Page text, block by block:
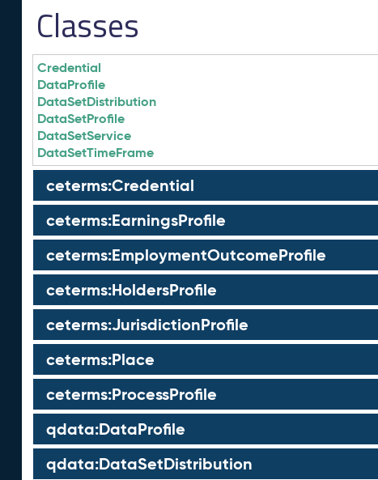
Classes
Credential
DataProfile
DataSetDistribution
DataSetProfile
DataSetService
DataSetTimeFrame
ceterms:Credential
ceterms:EarningsProfile
ceterms:EmploymentOutcomeProfile
ceterms:HoldersProfile
ceterms:JurisdictionProfile
ceterms:Place
ceterms:ProcessProfile
qdata:DataProfile
qdata:DataSetDistribution